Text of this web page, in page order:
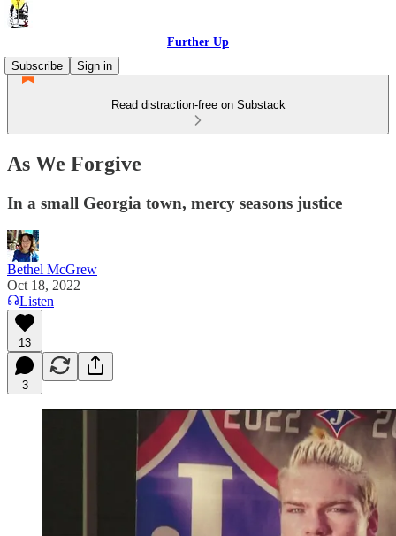
Further Up
Subscribe
Sign in
Read distraction-free on Substack
As We Forgive
In a small Georgia town, mercy seasons justice
Bethel McGrew
Oct 18, 2022
Listen
13
3